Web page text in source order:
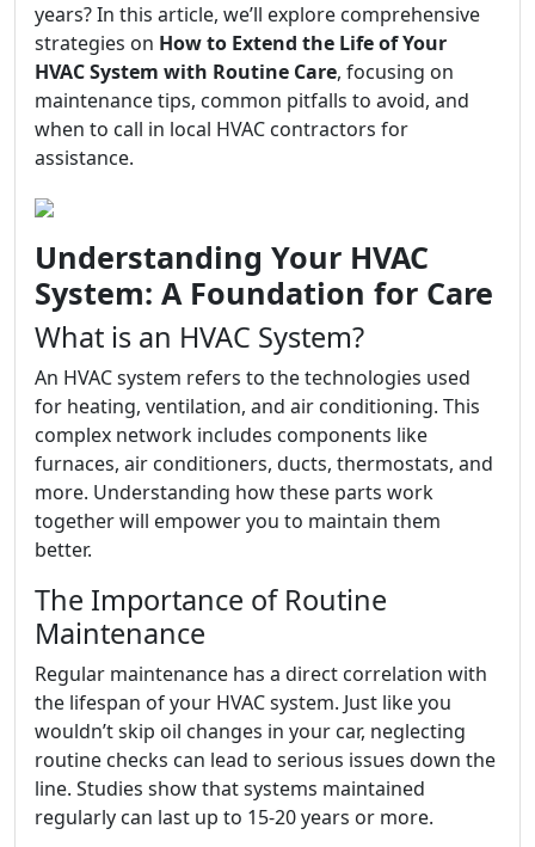
years? In this article, we’ll explore comprehensive
strategies on How to Extend the Life of Your
HVAC System with Routine Care, focusing on
maintenance tips, common pitfalls to avoid, and
when to call in local HVAC contractors for
assistance.
Understanding Your HVAC
System: A Foundation for Care
What is an HVAC System?
An HVAC system refers to the technologies used
for heating, ventilation, and air conditioning. This
complex network includes components like
furnaces, air conditioners, ducts, thermostats, and
more. Understanding how these parts work
together will empower you to maintain them
better.
The Importance of Routine
Maintenance
Regular maintenance has a direct correlation with
the lifespan of your HVAC system. Just like you
wouldn’t skip oil changes in your car, neglecting
routine checks can lead to serious issues down the
line. Studies show that systems maintained
regularly can last up to 15-20 years or more.